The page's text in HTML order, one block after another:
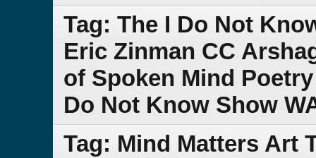
Tag: The I Do Not
Eric Zinman CC
of Spoken Mind
Do Not Know Show
Tag: Mind Matters Art